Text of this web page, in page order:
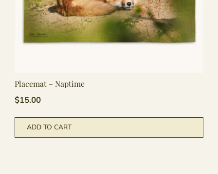
Placemat – Naptime
$15.00
ADD TO CART